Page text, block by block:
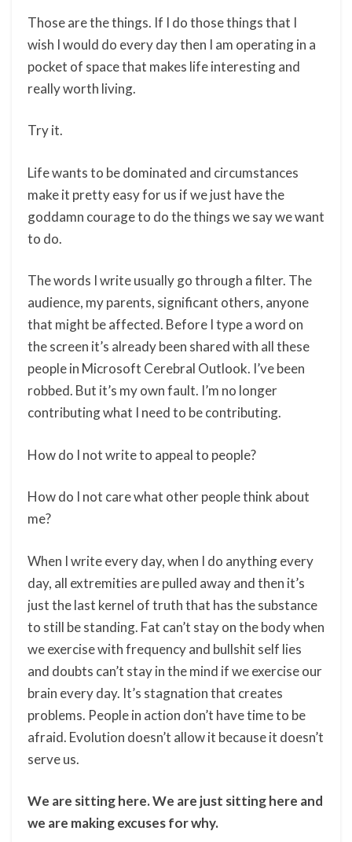
Those are the things. If I do those things that I
wish I would do every day then I am operating in a
pocket of space that makes life interesting and
really worth living.
Try it.
Life wants to be dominated and circumstances
make it pretty easy for us if we just have the
goddamn courage to do the things we say we want
to do.
The words I write usually go through a filter. The
audience, my parents, significant others, anyone
that might be affected. Before I type a word on
the screen it’s already been shared with all these
people in Microsoft Cerebral Outlook. I’ve been
robbed. But it’s my own fault. I’m no longer
contributing what I need to be contributing.
How do I not write to appeal to people?
How do I not care what other people think about
me?
When I write every day, when I do anything every
day, all extremities are pulled away and then it’s
just the last kernel of truth that has the substance
to still be standing. Fat can’t stay on the body when
we exercise with frequency and bullshit self lies
and doubts can’t stay in the mind if we exercise our
brain every day. It’s stagnation that creates
problems. People in action don’t have time to be
afraid. Evolution doesn’t allow it because it doesn’t
serve us.
We are sitting here. We are just sitting here and
we are making excuses for why.